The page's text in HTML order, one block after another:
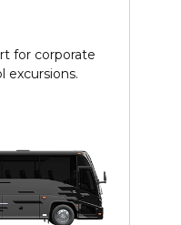
for corporate
excursions.